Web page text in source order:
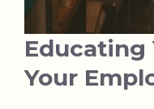
Educating
Your